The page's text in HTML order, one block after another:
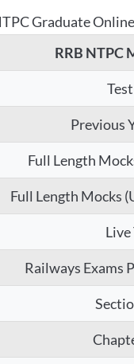
Graduate
RRB NTPC
Previous
Full Length
Full Length Mocks
Live
Railways Exams